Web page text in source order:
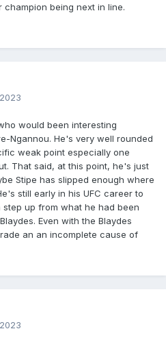
being next in line.
would been interesting
Ngannou. He's very well rounded
weak point especially one
That said, at this point, he's just
Stipe has slipped enough where
still early in his UFC career to
up from what he had been
Even with the Blaydes
an an incomplete cause of